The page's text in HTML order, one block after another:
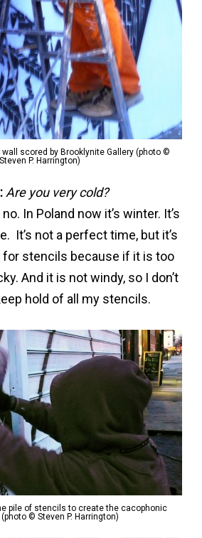
wall scored by Brooklynite Gallery (photo ©
Steven P. Harrington)
Are you very cold?
In Poland now it’s winter. It’s
It’s not a perfect time, but it’s
for stencils because if it is too
And it is not windy, so I don’t
hold of all my stencils.
pile of stencils to create the cacophonic
© Steven P. Harrington)